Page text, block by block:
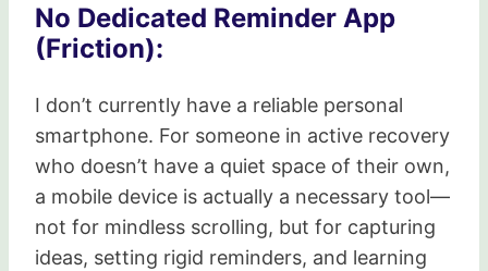
No Dedicated Reminder App
(Friction):
I don’t currently have a reliable personal
smartphone. For someone in active recovery
who doesn’t have a quiet space of their own,
a mobile device is actually a necessary tool—
not for mindless scrolling, but for capturing
ideas, setting rigid reminders, and learning